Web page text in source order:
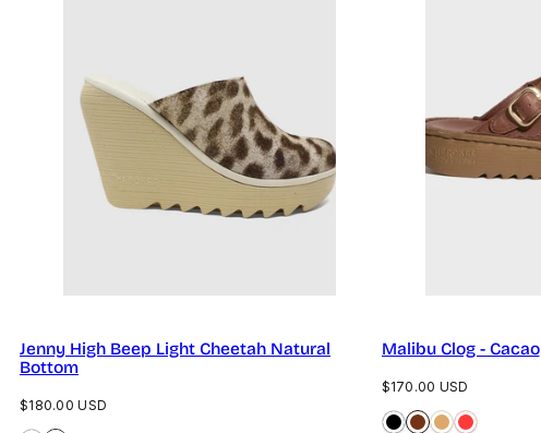
Jenny High Beep Light Cheetah Natural
Bottom
Regular
$180.00 USD
Malibu Clog - Cacao
Regular
$170.00 USD